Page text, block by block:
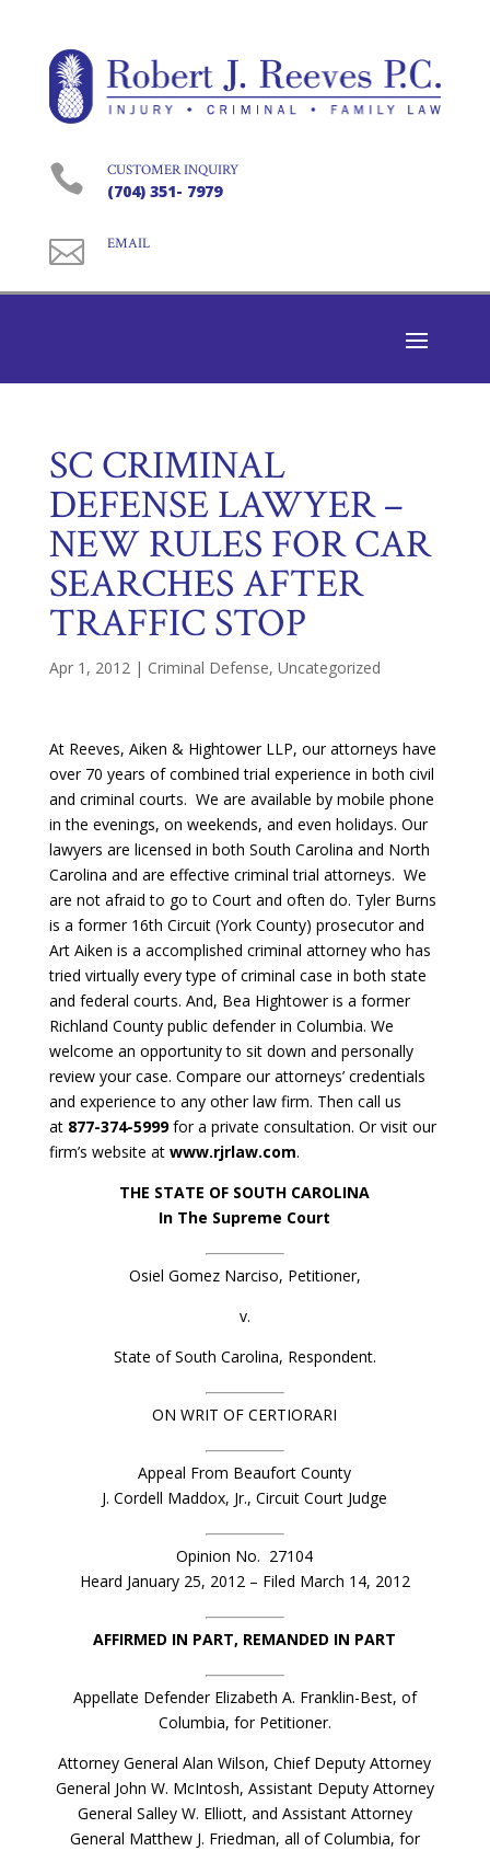
 CUSTOMER INQUIRY
(704) 351- 7979
 EMAIL
SC CRIMINAL
DEFENSE LAWYER –
NEW RULES FOR CAR
SEARCHES AFTER
TRAFFIC STOP
Apr 1, 2012 | Criminal Defense, Uncategorized
At Reeves, Aiken & Hightower LLP, our attorneys have
over 70 years of combined trial experience in both civil
and criminal courts. We are available by mobile phone
in the evenings, on weekends, and even holidays. Our
lawyers are licensed in both South Carolina and North
Carolina and are effective criminal trial attorneys. We
are not afraid to go to Court and often do. Tyler Burns
is a former 16th Circuit (York County) prosecutor and
Art Aiken is a accomplished criminal attorney who has
tried virtually every type of criminal case in both state
and federal courts. And, Bea Hightower is a former
Richland County public defender in Columbia. We
welcome an opportunity to sit down and personally
review your case. Compare our attorneys’ credentials
and experience to any other law firm. Then call us
at 877-374-5999for a private consultation. Or visit our
firm’s website at www.rjrlaw.com.
THE STATE OF SOUTH CAROLINA
In The Supreme Court
Osiel Gomez Narciso, Petitioner,
v.
State of South Carolina, Respondent.
ON WRIT OF CERTIORARI
Appeal From Beaufort County
J. Cordell Maddox, Jr., Circuit Court Judge
Opinion No. 27104
Heard January 25, 2012 – Filed March 14, 2012
AFFIRMED IN PART, REMANDED IN PART
Appellate Defender Elizabeth A. Franklin-Best, of
Columbia, for Petitioner.
Attorney General Alan Wilson, Chief Deputy Attorney
General John W. McIntosh, Assistant Deputy Attorney
General Salley W. Elliott, and Assistant Attorney
General Matthew J. Friedman, all of Columbia, for